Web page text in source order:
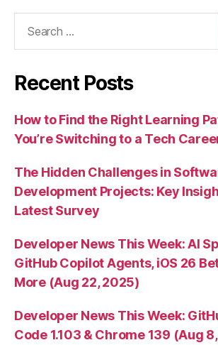
Recent Posts
How to Find the Right Learning
You’re Switching to a Tech
The Hidden Challenges in
Development Projects: Key
Latest Survey
Developer News This Week: AI
GitHub Copilot Agents, iOS 26
More (Aug 22, 2025)
Developer News This Week:
Code 1.103 & Chrome 139 (Aug